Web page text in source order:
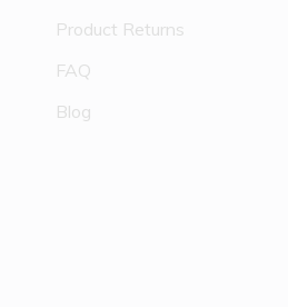
Product Returns
FAQ
Blog